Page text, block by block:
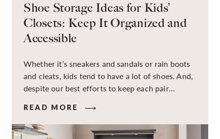
Shoe Storage Ideas for Kids’
Closets: Keep It Organized and
Accessible
Whether it’s sneakers and sandals or rain boots
and cleats, kids tend to have a lot of shoes. And,
despite our best efforts to keep each pair
on the floor. Here’s the good news: It doesn’t
have to be this way!
READ MORE